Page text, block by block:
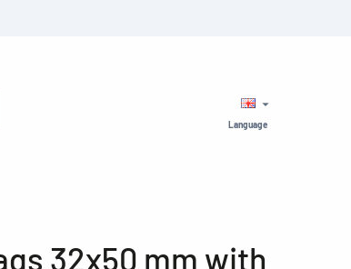
Language
32x50 mm with